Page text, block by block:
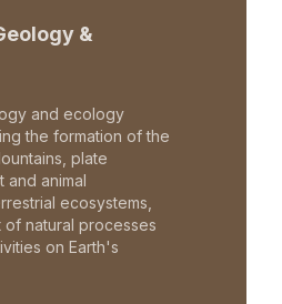
&
and ecology
the formation of the
plate
and animal
ecosystems,
of natural processes
on Earth's